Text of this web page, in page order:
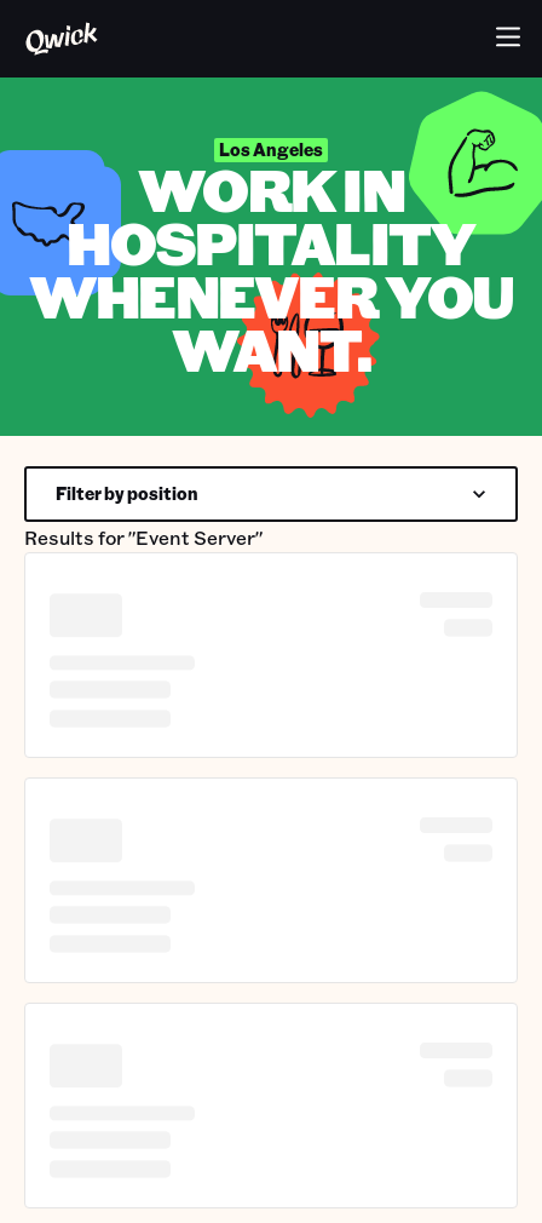
Los Angeles
WORK IN
HOSPITALITY
WHENEVER YOU
WANT.
Results for"Event Server"
Filter by position